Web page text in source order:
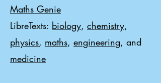
Maths Genie
LibreTexts: biology, chemistry,
physics, maths, engineering, and
medicine